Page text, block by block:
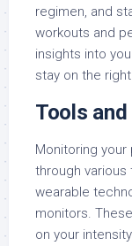
regimen, and
workouts and
insights into
stay on the
Tools
Monitoring
through
wearable
monitors.
on your